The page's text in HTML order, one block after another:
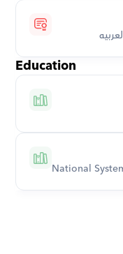
Education
National